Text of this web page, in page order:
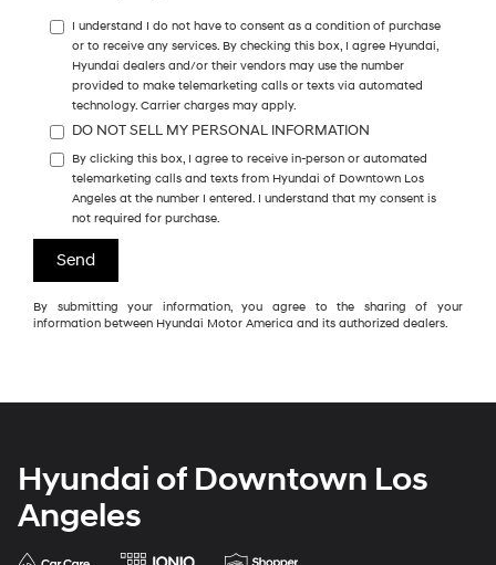
I understand I do not have to consent as a condition of purchase
or to receive any services. By checking this box, I agree Hyundai,
Hyundai dealers and/or their vendors may use the number
provided to make telemarketing calls or texts via automated
technology. Carrier charges may apply.
DO NOT SELL MY PERSONAL INFORMATION
By clicking this box, I agree to receive in-person or automated
telemarketing calls and texts from Hyundai of Downtown Los
Angeles at the number I entered. I understand that my consent is
not required for purchase.
By submitting your information, you agree to the sharing of your
information between Hyundai Motor America and its authorized dealers.
Hyundai of Downtown Los
Angeles